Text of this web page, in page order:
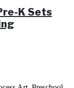
K Sets